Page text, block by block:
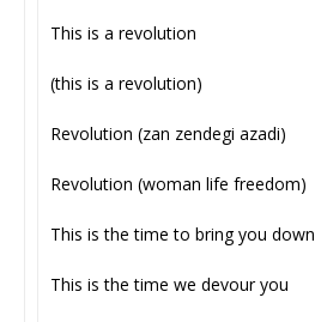
This is a revolution
(this is a revolution)
Revolution (zan zendegi azadi)
Revolution (woman life freedom)
This is the time to bring you down
This is the time we devour you